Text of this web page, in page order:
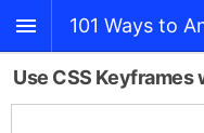
101 Ways to
BACK